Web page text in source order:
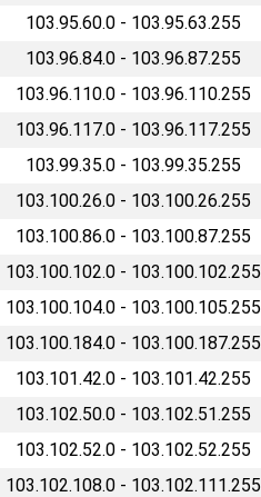
103.95.60.0 - 103.95.63.255
103.96.84.0 - 103.96.87.255
103.96.110.0 - 103.96.110.255
103.96.117.0 - 103.96.117.255
103.99.35.0 - 103.99.35.255
103.100.26.0 - 103.100.26.255
103.100.86.0 - 103.100.87.255
103.100.102.0 - 103.100.102.255
103.100.104.0 - 103.100.105.255
103.100.184.0 - 103.100.187.255
103.101.42.0 - 103.101.42.255
103.102.50.0 - 103.102.51.255
103.102.52.0 - 103.102.52.255
103.102.108.0 - 103.102.111.255